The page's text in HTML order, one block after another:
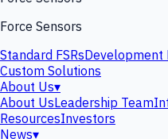
Force Sensors
Standard FSRsDevelopment
Custom Solutions
About Us▾
About UsLeadership Team
ResourcesInvestors
News▾